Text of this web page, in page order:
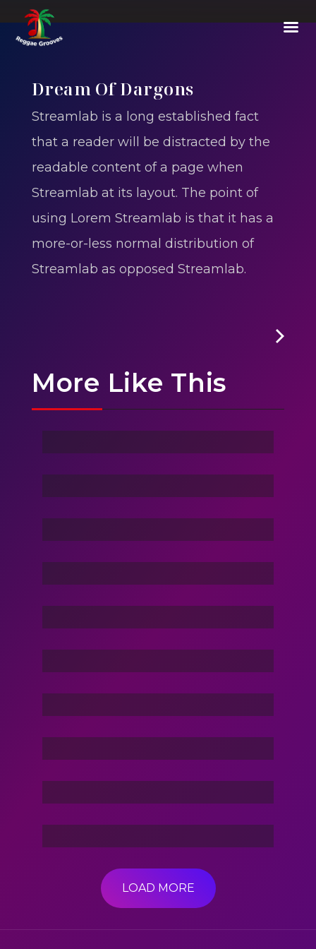
Dream Of Dargons
Streamlab is a long established fact
that a reader will be distracted by the
readable content of a page when
Streamlab at its layout. The point of
using Lorem Streamlab is that it has a
more-or-less normal distribution of
Streamlab as opposed Streamlab.
More Like This
Ghost Of Sky
Stranger
Family Love
Dance Nation Dance
Vacation Life
Dream Of Dargons
Command In Your Hand
Stories Of The Dark
Friend Of Jin
3 Hacker:TBG
LOAD MORE